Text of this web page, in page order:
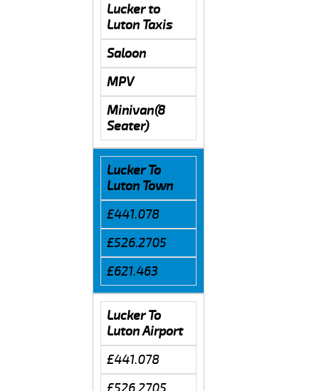
Lucker to
Luton Taxis
Saloon
MPV
Minivan(8
Seater)
Lucker To
Luton Town
£441.078
£526.2705
£621.463
Lucker To
Luton Airport
£441.078